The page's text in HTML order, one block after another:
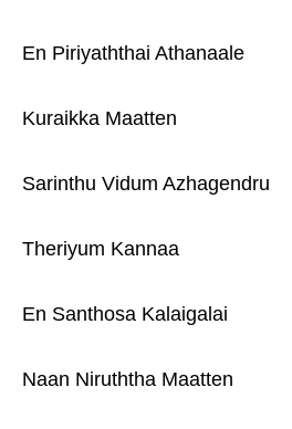
En Piriyaththai Athanaale
Kuraikka Maatten
Sarinthu Vidum Azhagendru
Theriyum Kannaa
En Santhosa Kalaigalai
Naan Niruththa Maatten